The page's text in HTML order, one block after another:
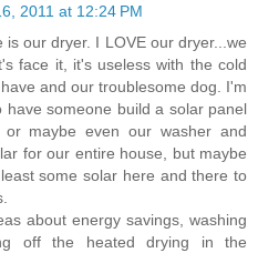
2011 at 12:24 PM
our dryer. I LOVE our dryer...we
face it, it's useless with the cold
and our troublesome dog. I'm
someone build a solar panel
maybe even our washer and
for our entire house, but maybe
some solar here and there to
about energy savings, washing
off the heated drying in the